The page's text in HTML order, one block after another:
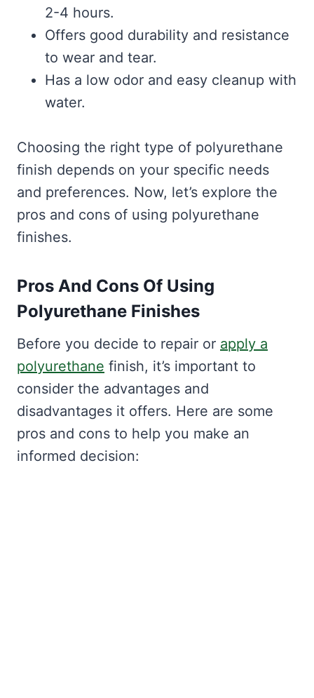
2-4 hours.
Offers good durability and resistance
to wear and tear.
Has a low odor and easy cleanup with
water.
Choosing the right type of polyurethane
finish depends on your specific needs
and preferences. Now, let’s explore the
pros and cons of using polyurethane
finishes.
Pros And Cons Of Using
Polyurethane Finishes
Before you decide to repair or apply a
polyurethane finish, it’s important to
consider the advantages and
disadvantages it offers. Here are some
pros and cons to help you make an
informed decision: